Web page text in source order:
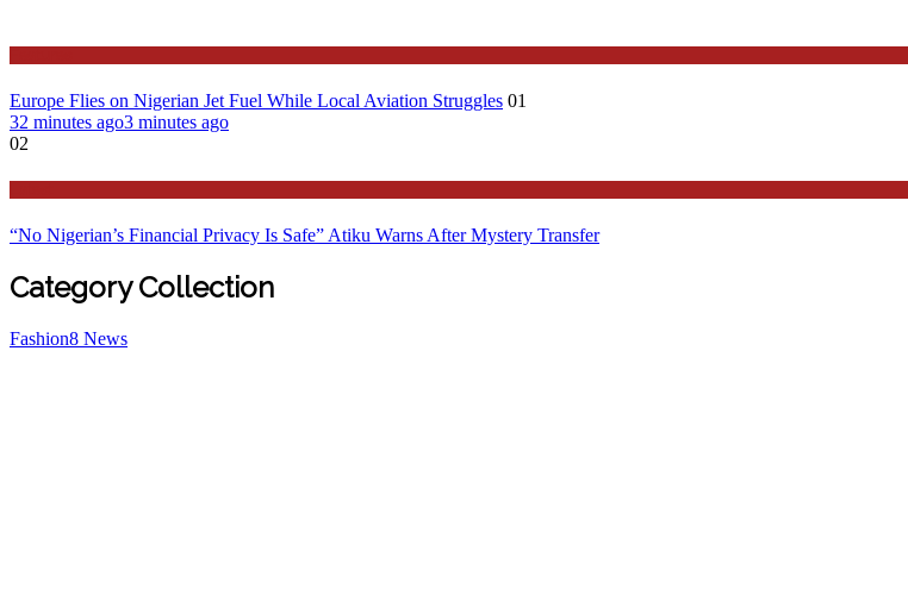
Europe Flies on Nigerian Jet Fuel While Local Aviation Struggles 01
32 minutes ago3 minutes ago
02
“No Nigerian’s Financial Privacy Is Safe” Atiku Warns After Mystery Transfer
Category Collection
Fashion8 News